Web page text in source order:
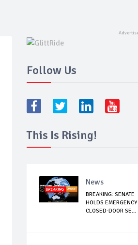
Follow Us
This Is Rising!
News
BREAKING: SENATE
HOLDS EMERGENCY
CLOSED-DOOR SE...